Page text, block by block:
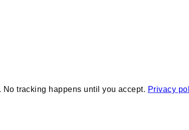
tracking happens until you accept. Privacy